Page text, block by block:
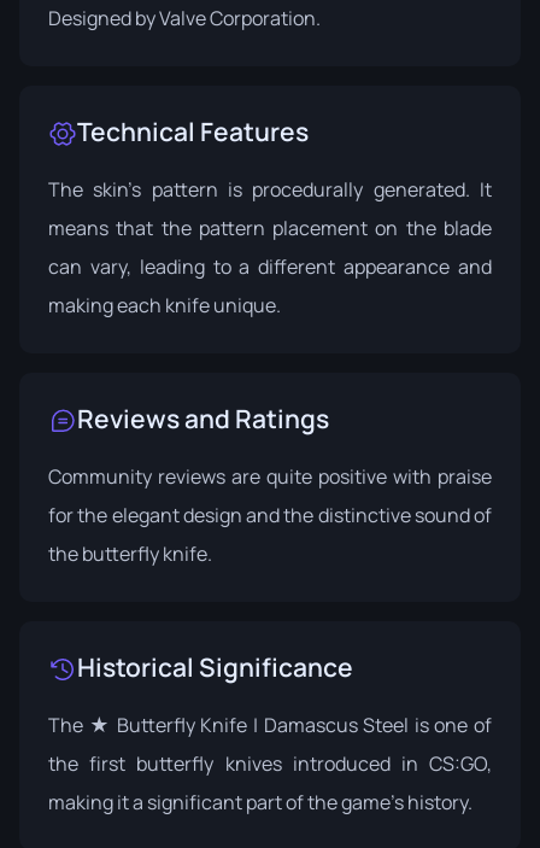
Designed byValve Corporation.
Technical Features
The skin's pattern is procedurally generated. It
means that the pattern placement on the blade
can vary, leading to a different appearance and
making each knife unique.
Reviews and Ratings
Community reviews are quite positive with praise
for the elegant design and the distinctive sound of
the butterfly knife.
Historical Significance
The ★ Butterfly Knife | Damascus Steel is one of
the first butterfly knives introduced in CS:GO,
making it a significant part of the game's history.